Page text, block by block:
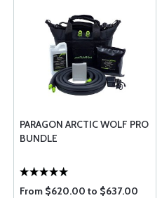
PARAGON ARCTIC WOLF PRO
BUNDLE
From $620.00 to $637.00